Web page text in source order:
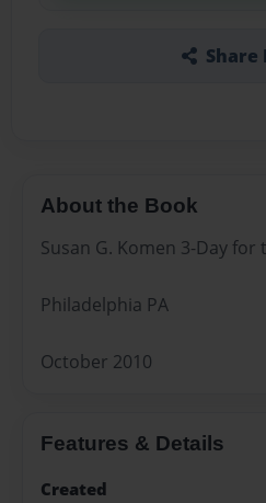
Share
About the Book
Susan G. Komen 3-Day for
Philadelphia PA
October 2010
Features & Details
Created